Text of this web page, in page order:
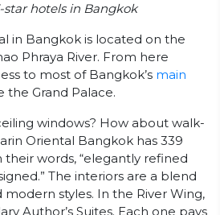
star hotels in Bangkok
in Bangkok is located on the
Phraya River. From here
to most of Bangkok’s main
the Grand Palace.
windows? How about walk-
Oriental Bangkok has 339
their words, “elegantly refined
The interiors are a blend
modern styles. In the River Wing,
Author’s Suites. Each one pays